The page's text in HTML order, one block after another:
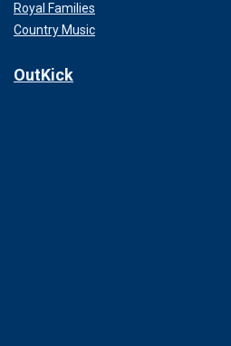
Royal Families
Country Music
OutKick